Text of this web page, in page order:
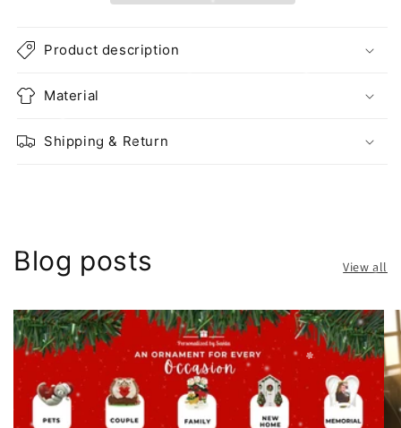
Product description
Material
Shipping & Return
Blog posts View all